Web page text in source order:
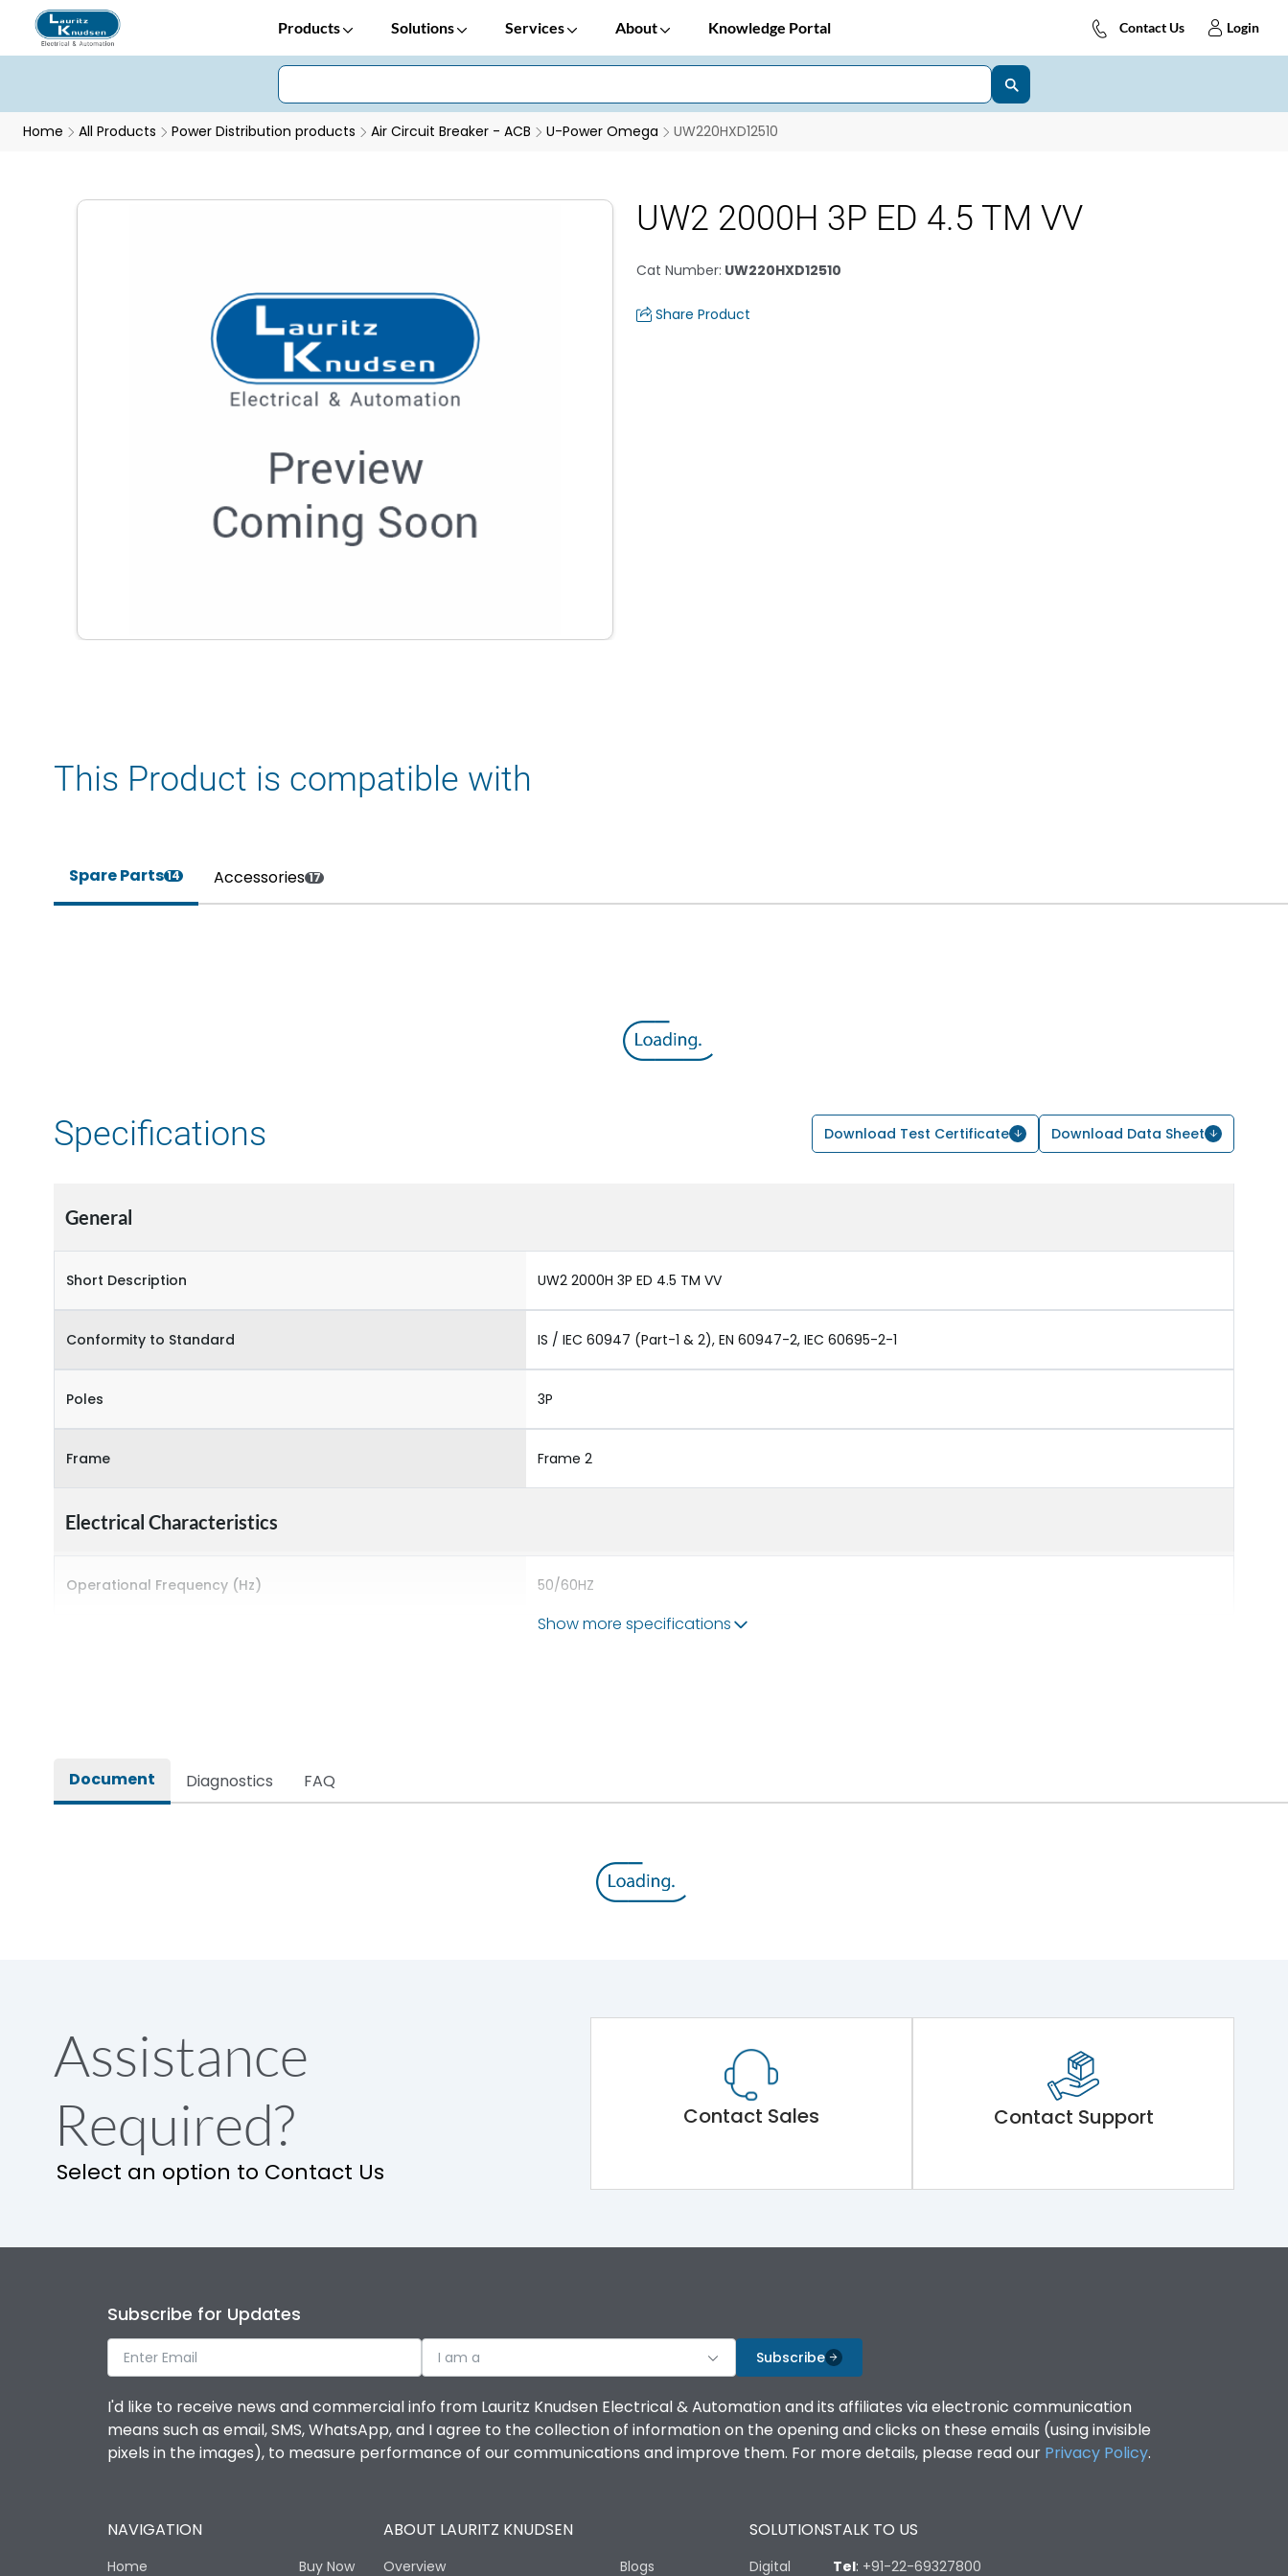
Products Solutions Services About Knowledge Portal Contact Us Login
Home All Products Power Distribution products Air Circuit Breaker - ACB U-Power Omega UW220HXD12510
UW2 2000H 3P ED 4.5 TM VV
Cat Number: UW220HXD12510
Share Product
This Product is compatible with
Spare Parts14 Accessories 17
Specifications Download Test Certificate Download Data Sheet
General
Short Description UW2 2000H 3P ED 4.5 TM VV
Conformity to Standard IS / IEC 60947 (Part-1 & 2), EN 60947-2, IEC 60695-2-1
Poles 3P
Frame Frame 2
Electrical Characteristics
Operational Frequency (Hz) 50/60HZ
Release
Main/Acc/Spare
Operational Features
Utilization Category
Environmental Conditions
Show more specifications
Document Diagnostics FAQ
Assistance
Required?
Select an option to Contact Us
Contact Sales Contact Support
Subscribe for Updates
I am a Subscribe
I'd like to receive news and commercial info from Lauritz Knudsen Electrical & Automation and its affiliates via electronic communication
means such as email, SMS, WhatsApp, and I agree to the collection of information on the opening and clicks on these emails (using invisible
pixels in the images), to measure performance of our communications and improve them. For more details, please read our Privacy Policy.
NAVIGATION
Home Buy Now
ABOUT LAURITZ KNUDSEN
Overview Blogs
SOLUTIONS
Digital
TALK TO US
Tel: +91-22-69327800